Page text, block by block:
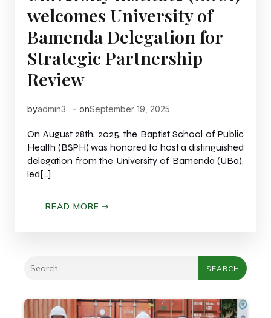
welcomes University of
Bamenda Delegation for
Strategic Partnership
Review
byadmin3 - onSeptember 19, 2025
On August 28th, 2025, the Baptist School of Public
Health (BSPH) was honored to host a distinguished
delegation from the University of Bamenda (UBa),
led[…]
READ MORE
SEARCH